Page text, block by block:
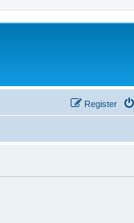
Register